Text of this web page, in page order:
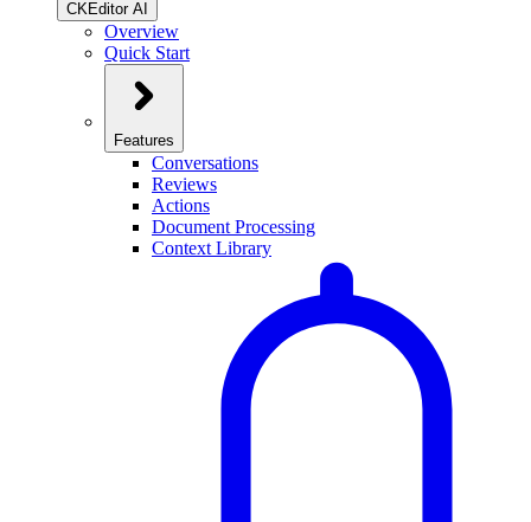
CKEditor AI
Overview
Quick Start
Features
Conversations
Reviews
Actions
Document Processing
Context Library